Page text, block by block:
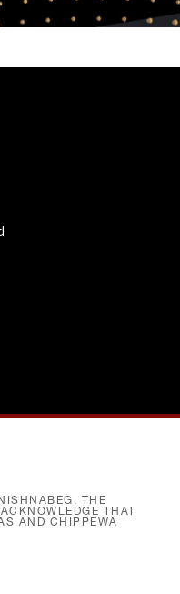
THE
THAT
AND CHIPPEWA